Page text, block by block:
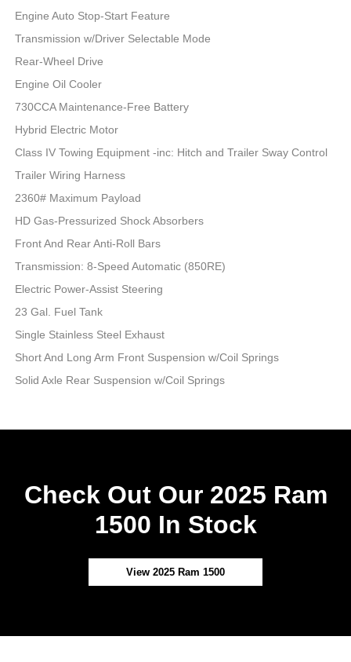
Engine Auto Stop-Start Feature
Transmission w/Driver Selectable Mode
Rear-Wheel Drive
Engine Oil Cooler
730CCA Maintenance-Free Battery
Hybrid Electric Motor
Class IV Towing Equipment -inc: Hitch and Trailer Sway Control
Trailer Wiring Harness
2360# Maximum Payload
HD Gas-Pressurized Shock Absorbers
Front And Rear Anti-Roll Bars
Transmission: 8-Speed Automatic (850RE)
Electric Power-Assist Steering
23 Gal. Fuel Tank
Single Stainless Steel Exhaust
Short And Long Arm Front Suspension w/Coil Springs
Solid Axle Rear Suspension w/Coil Springs
Check Out Our 2025 Ram
1500 In Stock
View 2025 Ram 1500